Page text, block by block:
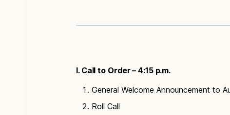
I. Call to Order – 4:15 p.m.
General Welcome Announcement to
Roll Call